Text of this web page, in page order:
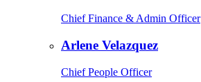
Chief Finance & Admin Officer
Arlene Velazquez
Chief People Officer